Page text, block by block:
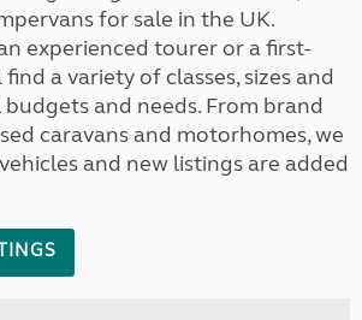
for sale in the UK.
experienced tourer or a first-
a variety of classes, sizes and
and needs. From brand
caravans and motorhomes, we
and new listings are added